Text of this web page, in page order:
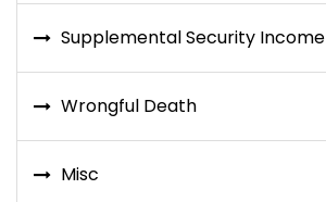
Supplemental Security Income
Wrongful Death
Misc